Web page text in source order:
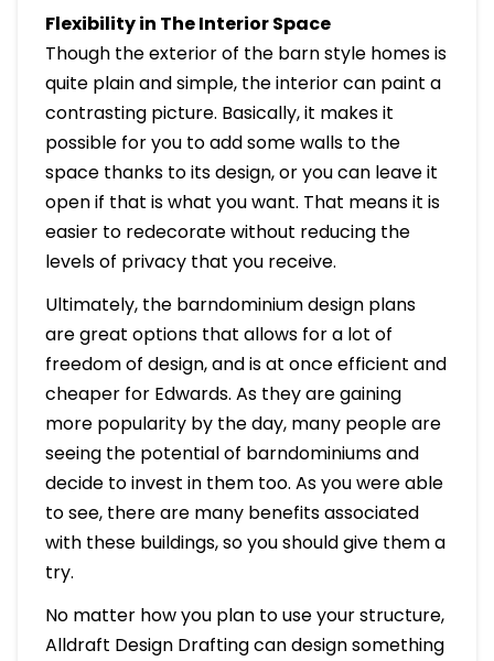
Flexibility in The Interior Space
Though the exterior of the barn style homes is
quite plain and simple, the interior can paint a
contrasting picture. Basically, it makes it
possible for you to add some walls to the
space thanks to its design, or you can leave it
open if that is what you want. That means it is
easier to redecorate without reducing the
levels of privacy that you receive.
Ultimately, the barndominium design plans
are great options that allows for a lot of
freedom of design, and is at once efficient and
cheaper for Edwards. As they are gaining
more popularity by the day, many people are
seeing the potential of barndominiums and
decide to invest in them too. As you were able
to see, there are many benefits associated
with these buildings, so you should give them a
try.
No matter how you plan to use your structure,
Alldraft Design Drafting can design something